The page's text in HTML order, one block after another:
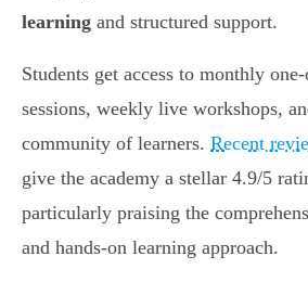
learning and structured support.
Students get access to monthly
sessions, weekly live workshops,
community of learners. Recent
give the academy a stellar 4.9/5
particularly praising the
and hands-on learning approach.